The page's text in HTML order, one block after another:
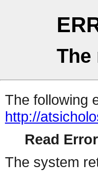
The
The following
http://
Read Error
The system